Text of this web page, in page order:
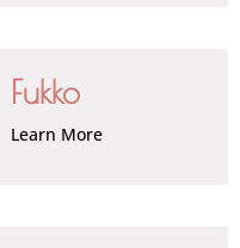
Fukko
Learn More